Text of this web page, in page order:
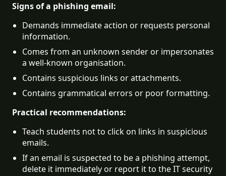
Signs of a phishing email:
Demands immediate action or requests personal
information.
Comes from an unknown sender or impersonates
a well-known organisation.
Contains suspicious links or attachments.
Contains grammatical errors or poor formatting.
Practical recommendations:
Teach students not to click on links in suspicious
emails.
If an email is suspected to be a phishing attempt,
delete it immediately or report it to the IT security